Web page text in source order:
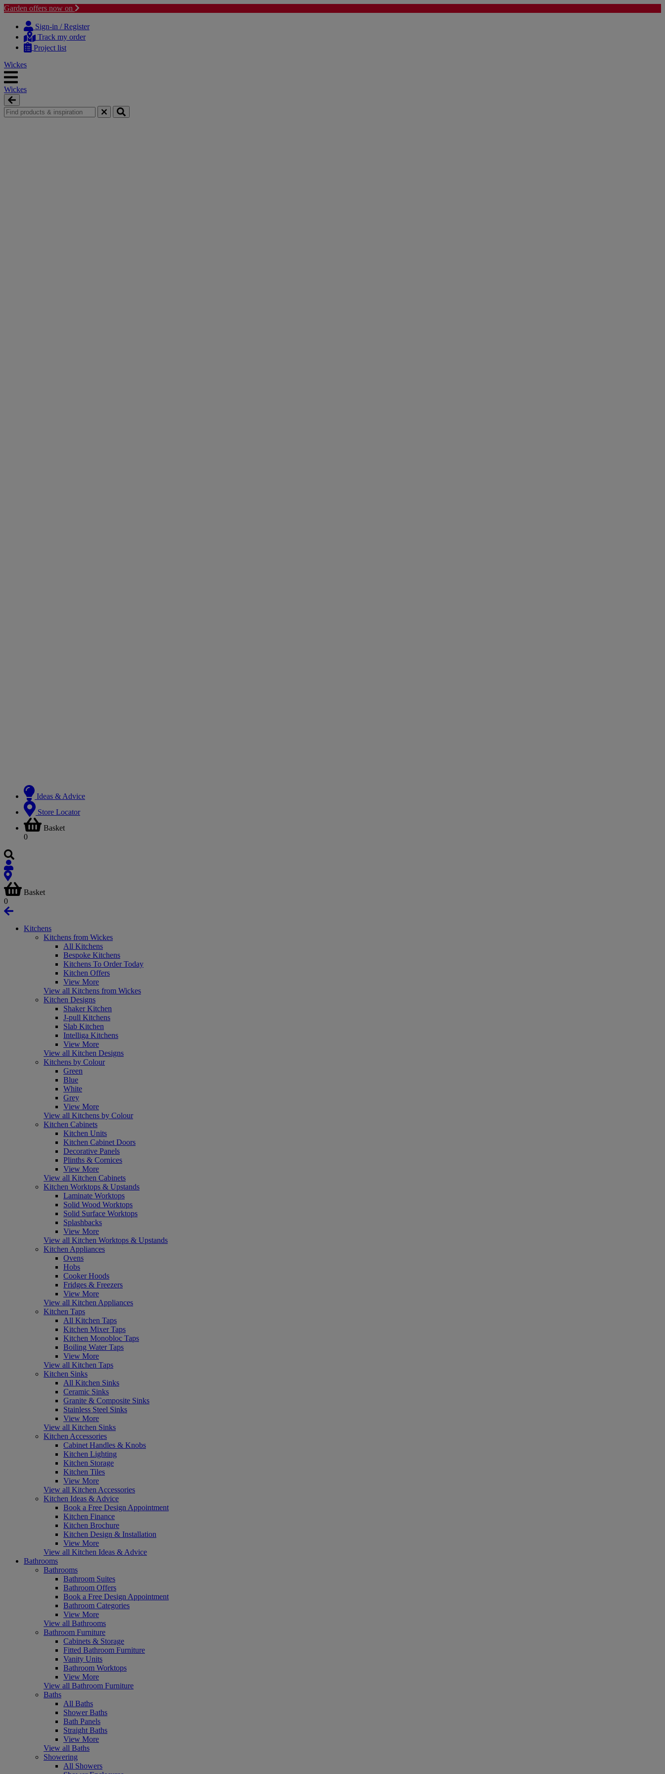
Garden offers now on
content
navigation
Sign-in / Register
Track my order
Project list
Wickes
Wickes
Ideas & Advice
Store Locator
Basket
0
Basket
0
Kitchens
Kitchens from Wickes
All Kitchens
Bespoke Kitchens
Kitchens To Order Today
Kitchen Offers
View More
View all Kitchens from Wickes
Kitchen Designs
Shaker Kitchen
J-pull Kitchens
Slab Kitchen
Intelliga Kitchens
View More
View all Kitchen Designs
Kitchens by Colour
Green
Blue
White
Grey
View More
View all Kitchens by Colour
Kitchen Cabinets
Kitchen Units
Kitchen Cabinet Doors
Decorative Panels
Plinths & Cornices
View More
View all Kitchen Cabinets
Kitchen Worktops & Upstands
Laminate Worktops
Solid Wood Worktops
Solid Surface Worktops
Splashbacks
View More
View all Kitchen Worktops & Upstands
Kitchen Appliances
Ovens
Hobs
Cooker Hoods
Fridges & Freezers
View More
View all Kitchen Appliances
Kitchen Taps
All Kitchen Taps
Kitchen Mixer Taps
Kitchen Monobloc Taps
Boiling Water Taps
View More
View all Kitchen Taps
Kitchen Sinks
All Kitchen Sinks
Ceramic Sinks
Granite & Composite Sinks
Stainless Steel Sinks
View More
View all Kitchen Sinks
Kitchen Accessories
Cabinet Handles & Knobs
Kitchen Lighting
Kitchen Storage
Kitchen Tiles
View More
View all Kitchen Accessories
Kitchen Ideas & Advice
Book a Free Design Appointment
Kitchen Finance
Kitchen Brochure
Kitchen Design & Installation
View More
View all Kitchen Ideas & Advice
Bathrooms
Bathrooms
Bathroom Suites
Bathroom Offers
Book a Free Design Appointment
Bathroom Categories
View More
View all Bathrooms
Bathroom Furniture
Cabinets & Storage
Fitted Bathroom Furniture
Vanity Units
Bathroom Worktops
View More
View all Bathroom Furniture
Baths
All Baths
Shower Baths
Bath Panels
Straight Baths
View More
View all Baths
Showering
All Showers